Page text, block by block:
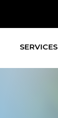
SERVICES